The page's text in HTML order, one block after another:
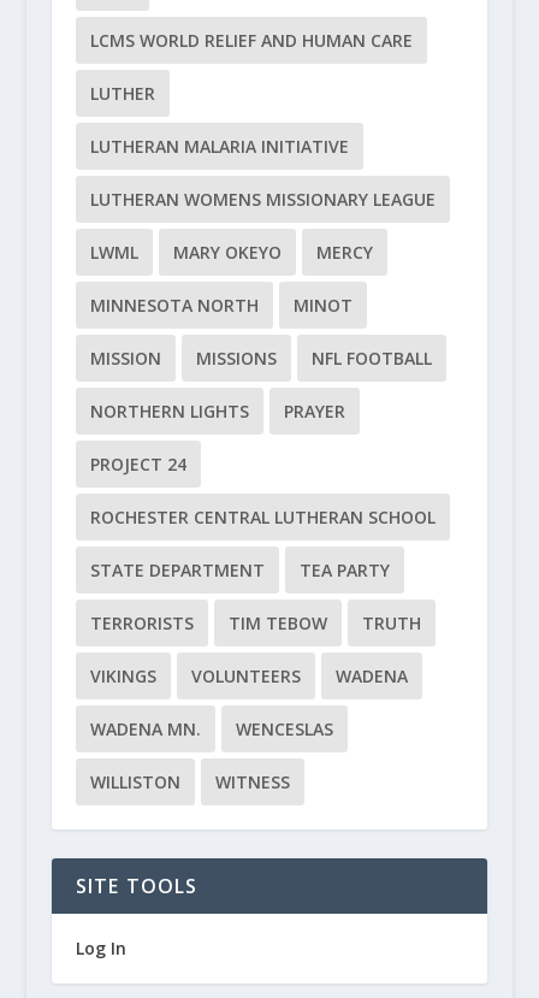
LCMS WORLD RELIEF AND HUMAN CARE
LUTHER
LUTHERAN MALARIA INITIATIVE
LUTHERAN WOMENS MISSIONARY LEAGUE
LWML MARY OKEYO MERCY
MINNESOTA NORTH MINOT
MISSION MISSIONS NFL FOOTBALL
NORTHERN LIGHTS PRAYER
PROJECT 24
ROCHESTER CENTRAL LUTHERAN SCHOOL
STATE DEPARTMENT TEA PARTY
TERRORISTS TIM TEBOW TRUTH
VIKINGS VOLUNTEERS WADENA
WADENA MN. WENCESLAS
WILLISTON WITNESS
SITE TOOLS
Log In